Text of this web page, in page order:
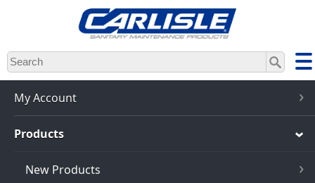
Skip
to
main
content
My Account
Products
New Products